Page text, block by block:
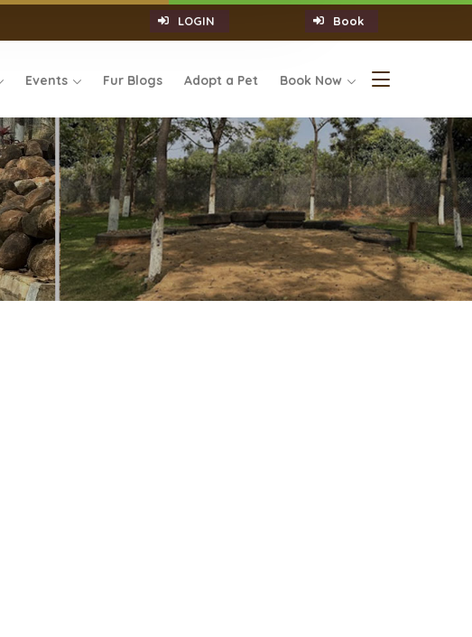
LOGIN Book
Events Fur Blogs Adopt a Pet Book Now